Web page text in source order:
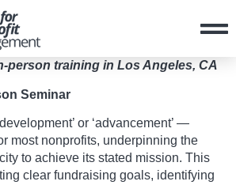
person training in Los Angeles, CA
Seminar
or ‘advancement’ —
most nonprofits, underpinning the
to achieve its stated mission. This
clear fundraising goals, identifying